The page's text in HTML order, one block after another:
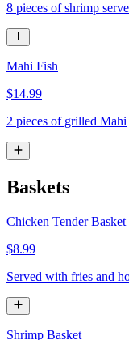
8 pieces of shrimp
Mahi Fish
$14.99
2 pieces of grilled Mahi
Baskets
Chicken Tender Basket
$8.99
Served with fries and
Shrimp Basket